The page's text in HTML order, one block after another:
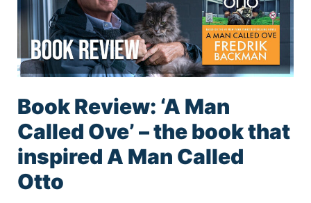
Book Review: ‘A Man
Called Ove’ – the book that
inspired A Man Called
Otto